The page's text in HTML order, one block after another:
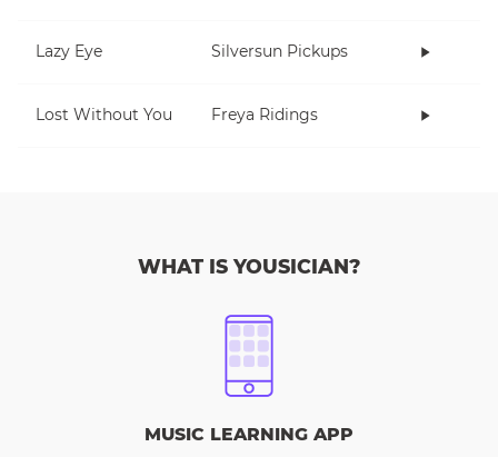
Lazy Eye Silversun Pickups
Lost Without You Freya Ridings
WHAT IS YOUSICIAN?
MUSIC LEARNING APP